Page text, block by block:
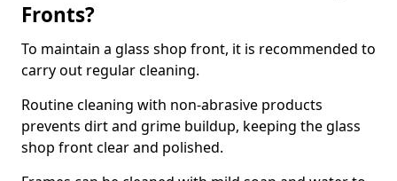
Fronts?
To maintain a glass shop front, it is recommended to
carry out regular cleaning.
Routine cleaning with non-abrasive products
prevents dirt and grime buildup, keeping the glass
shop front clear and polished.